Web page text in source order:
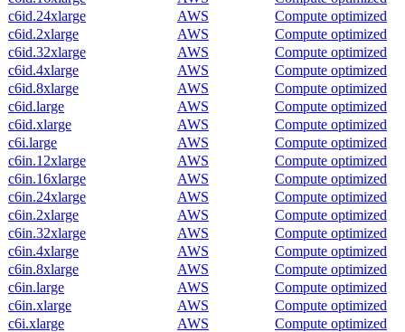
c6id.24xlarge
AWS
Compute optimized
c6id.2xlarge
AWS
Compute optimized
c6id.32xlarge
AWS
Compute optimized
c6id.4xlarge
AWS
Compute optimized
c6id.8xlarge
AWS
Compute optimized
c6id.large
AWS
Compute optimized
c6id.xlarge
AWS
Compute optimized
c6i.large
AWS
Compute optimized
c6in.12xlarge
AWS
Compute optimized
c6in.16xlarge
AWS
Compute optimized
c6in.24xlarge
AWS
Compute optimized
c6in.2xlarge
AWS
Compute optimized
c6in.32xlarge
AWS
Compute optimized
c6in.4xlarge
AWS
Compute optimized
c6in.8xlarge
AWS
Compute optimized
c6in.large
AWS
Compute optimized
c6in.xlarge
AWS
Compute optimized
c6i.xlarge
AWS
Compute optimized